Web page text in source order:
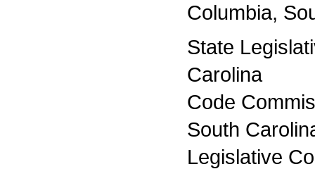
Columbia,
State
Carolina
Code
South
Legislative